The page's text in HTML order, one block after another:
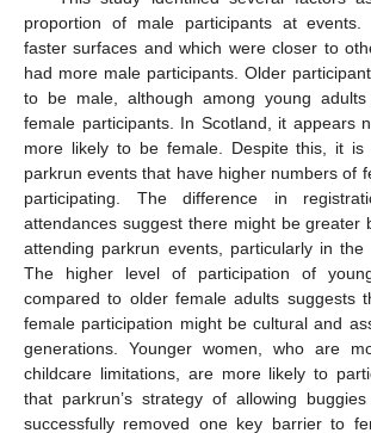
proportion of male participants at
faster surfaces and which were closer to
had more male participants. Older
to be male, although among young
female participants. In Scotland, it appears
more likely to be female. Despite this, it is
parkrun events that have higher numbers of
participating. The difference in
attendances suggest there might be greater
attending parkrun events, particularly in the
The higher level of participation of
compared to older female adults suggests
female participation might be cultural and
generations. Younger women, who are
childcare limitations, are more likely to
that parkrun’s strategy of allowing
successfully removed one key barrier to